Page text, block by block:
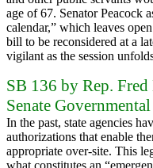
age of 67. Senator Peacock
calendar,” which leaves
bill to be reconsidered at a
vigilant as the session
SB 136 by Rep.
Senate
In the past, state agencies
authorizations that enable
appropriate over-site. This